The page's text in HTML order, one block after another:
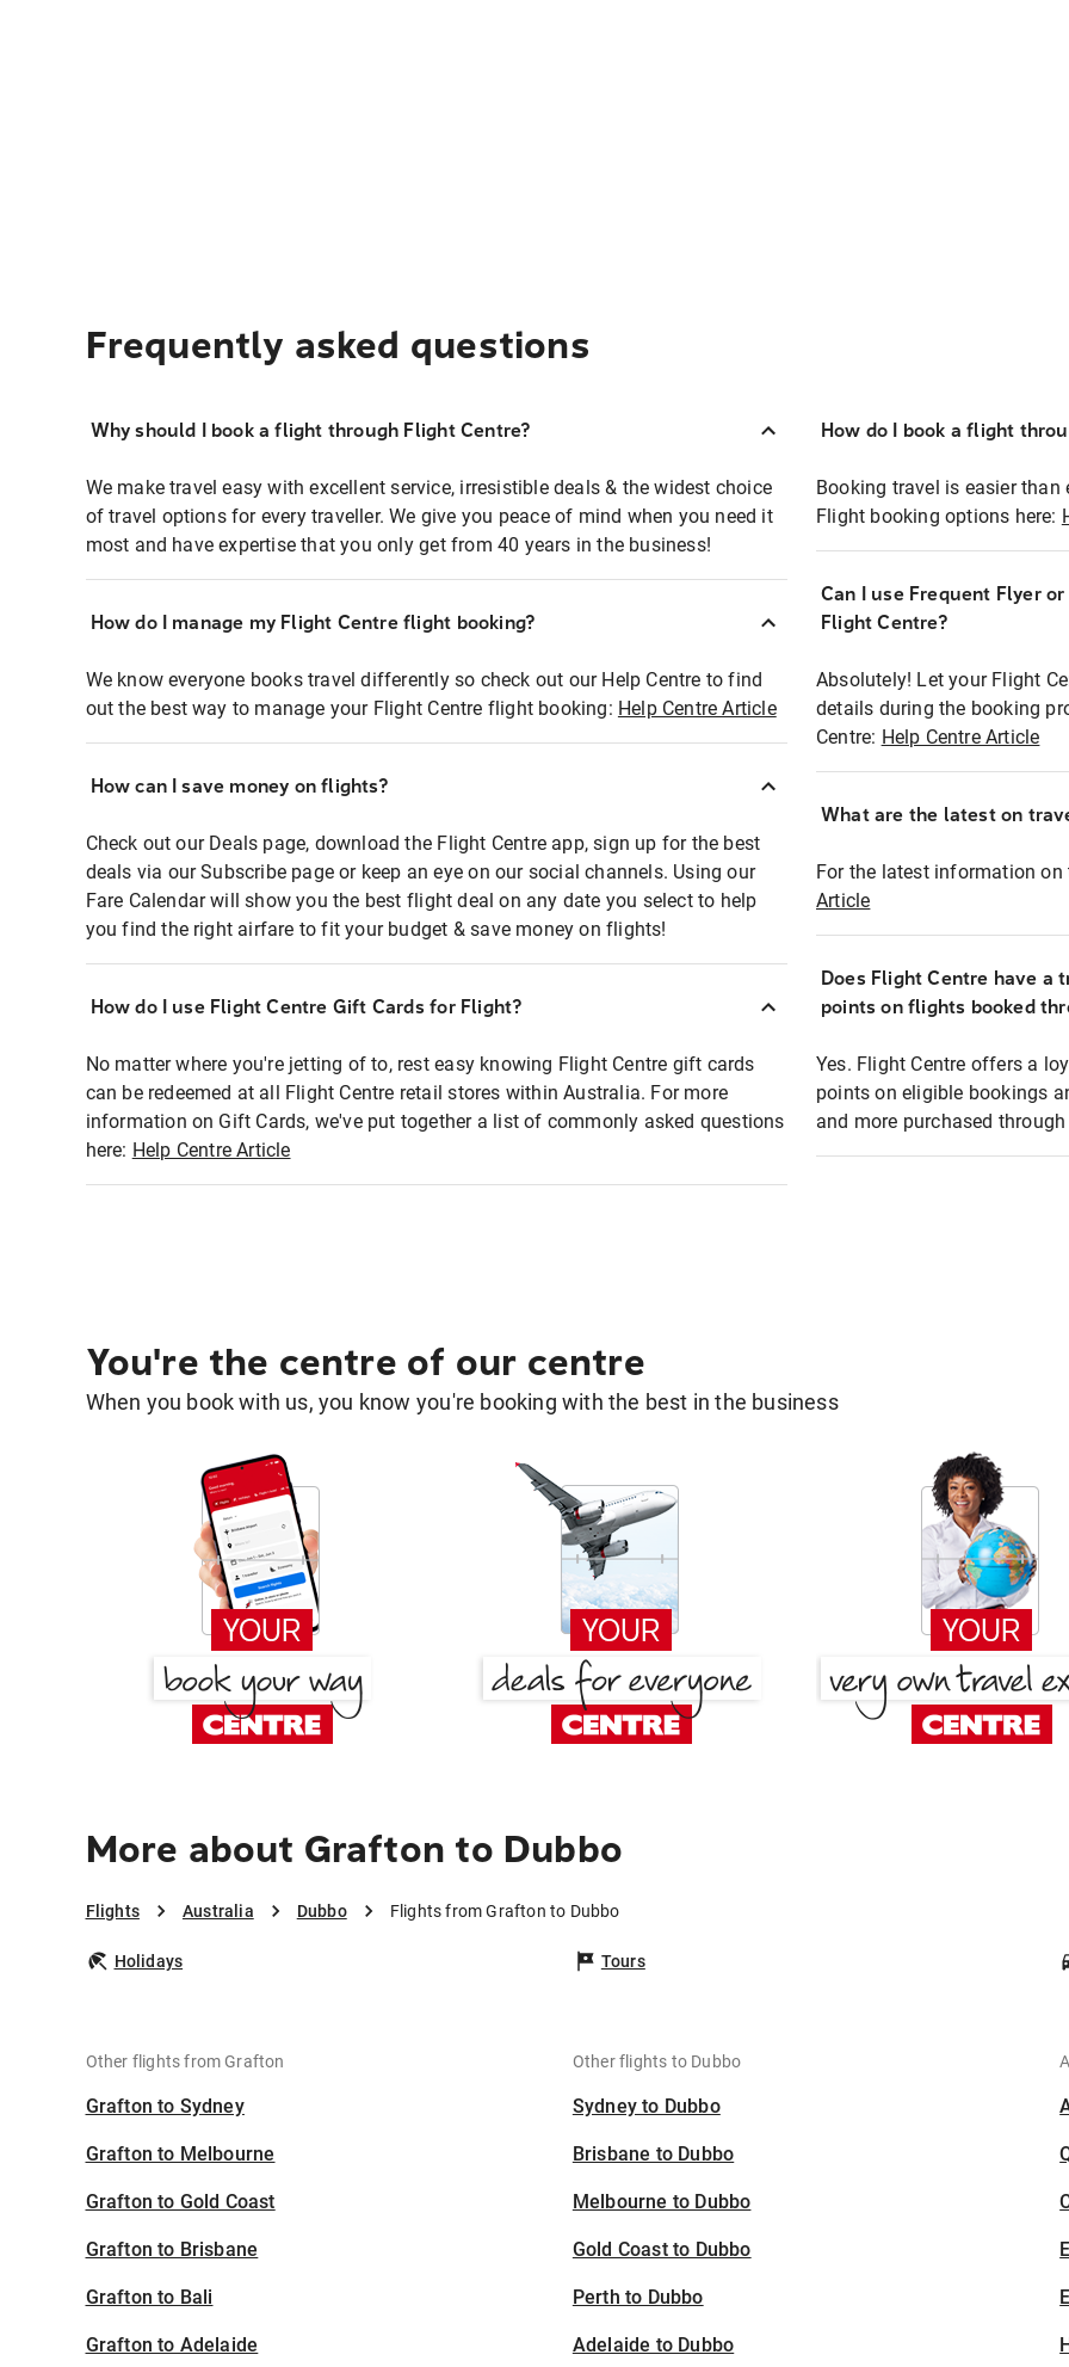
Frequently asked questions
Why should I book a flight through Flight Centre?
We make travel easy with excellent service, irresistible deals & the widest choice
of travel options for every traveller. We give you peace of mind when you need it
most and have expertise that you only get from 40 years in the business!
How do I manage my Flight Centre flight booking?
We know everyone books travel differently so check out our Help Centre to find
out the best way to manage your Flight Centre flight booking: Help Centre Article
How can I save money on flights?
Check out our Deals page, download the Flight Centre app, sign up for the best
deals via our Subscribe page or keep an eye on our social channels. Using our
Fare Calendar will show you the best flight deal on any date you select to help
you find the right airfare to fit your budget & save money on flights!
How do I use Flight Centre Gift Cards for Flight?
No matter where you're jetting of to, rest easy knowing Flight Centre gift cards
can be redeemed at all Flight Centre retail stores within Australia. For more
information on Gift Cards, we've put together a list of commonly asked questions
here: Help Centre Article
How do I book a flight
Booking travel is easier than
Flight booking options here:
Can I use Frequent Flyer
Flight Centre?
Absolutely! Let your Flight
details during the booking
Centre: Help Centre Article
What are the latest on
For the latest information on
Article
Does Flight Centre have a
points on flights booked
Yes. Flight Centre offers a
points on eligible bookings
and more purchased
You're the centre of our centre
When you book with us, you know you're booking with the best in the business
More about Grafton to Dubbo
Flights Australia Dubbo Flights from Grafton to Dubbo
Holidays Tours
Other flights from Grafton
Grafton to Sydney
Grafton to Melbourne
Grafton to Gold Coast
Grafton to Brisbane
Grafton to Bali
Grafton to Adelaide
Other flights to Dubbo
Sydney to Dubbo
Brisbane to Dubbo
Melbourne to Dubbo
Gold Coast to Dubbo
Perth to Dubbo
Adelaide to Dubbo